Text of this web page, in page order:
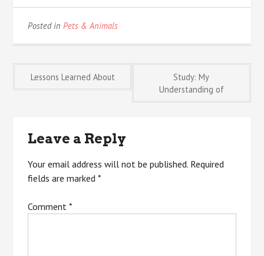
Posted inPets & Animals
Post
Lessons Learned About
Study: My
Understanding of
Leave a Reply
Your email address will not be published. Required
fields are marked*
Comment*